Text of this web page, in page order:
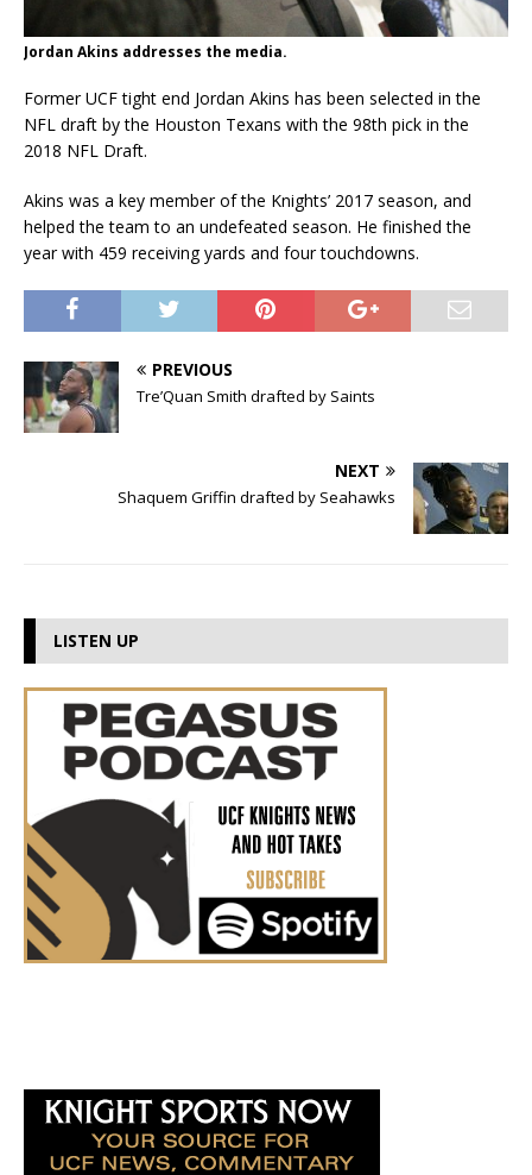
Jordan Akins addresses the media.
Former UCF tight end Jordan Akins has been selected in the
NFL draft by the Houston Texans with the 98th pick in the
2018 NFL Draft.
Akins was a key member of the Knights’ 2017 season, and
helped the team to an undefeated season. He finished the
year with 459 receiving yards and four touchdowns.
PREVIOUS
Tre’Quan Smith drafted by Saints
NEXT
Shaquem Griffin drafted by Seahawks
LISTEN UP